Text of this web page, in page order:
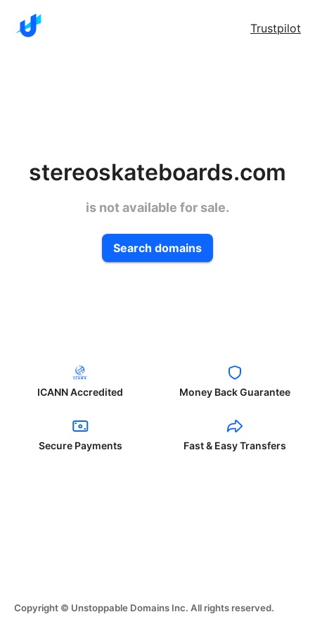
Trustpilot
stereoskateboards.com
is not available for sale.
Search domains
ICANN Accredited Money Back Guarantee
Secure Payments Fast & Easy Transfers
Copyright © Unstoppable Domains Inc. All rights reserved.